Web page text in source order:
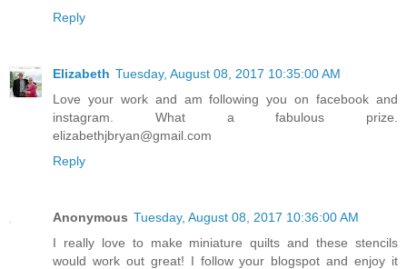
Reply
Elizabeth Tuesday, August 08, 2017 10:35:00 AM
Love your work and am following you on facebook and
instagram. What a fabulous prize.
elizabethjbryan@gmail.com
Reply
Anonymous Tuesday, August 08, 2017 10:36:00 AM
I really love to make miniature quilts and these stencils
would work out great! I follow your blogspot and enjoy it